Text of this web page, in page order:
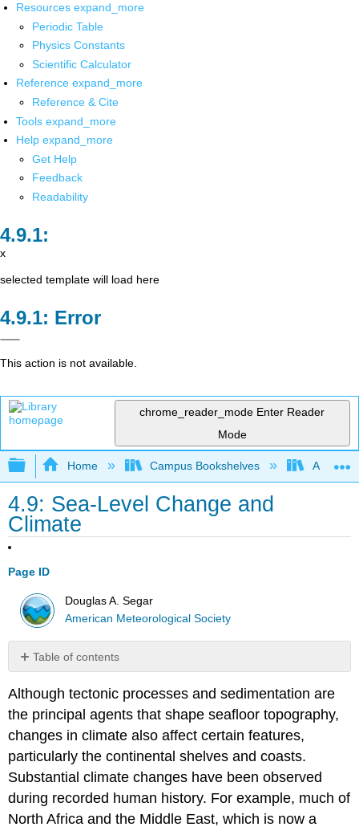
Resources expand_more
Periodic Table
Physics Constants
Scientific Calculator
Reference expand_more
Reference & Cite
Tools expand_more
Help expand_more
Get Help
Feedback
Readability
x
selected template will load here
Error
This action is not available.
chrome_reader_mode Enter Reader
Mode
Expand/collapse global hierarchy
Home Campus Bookshelves
4.9: Sea-Level Change and
Climate
Page ID
Douglas A. Segar
American Meteorological Society
Table of contents
Cycles
Eustatic
Sea-
Level
Change
Sea-
Level
Change
Although tectonic processes and sedimentation are
the principal agents that shape seafloor topography,
changes in climate also affect certain features,
particularly the continental shelves and coasts.
Substantial climate changes have been observed
during recorded human history. For example, much of
North Africa and the Middle East, which is now a